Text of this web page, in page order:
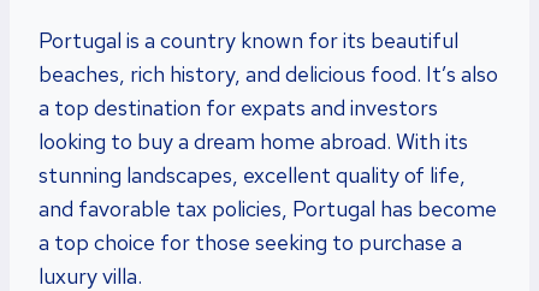
Portugal is a country known for its beautiful
beaches, rich history, and delicious food. It’s also
a top destination for expats and investors
looking to buy a dream home abroad. With its
stunning landscapes, excellent quality of life,
and favorable tax policies, Portugal has become
a top choice for those seeking to purchase a
luxury villa.